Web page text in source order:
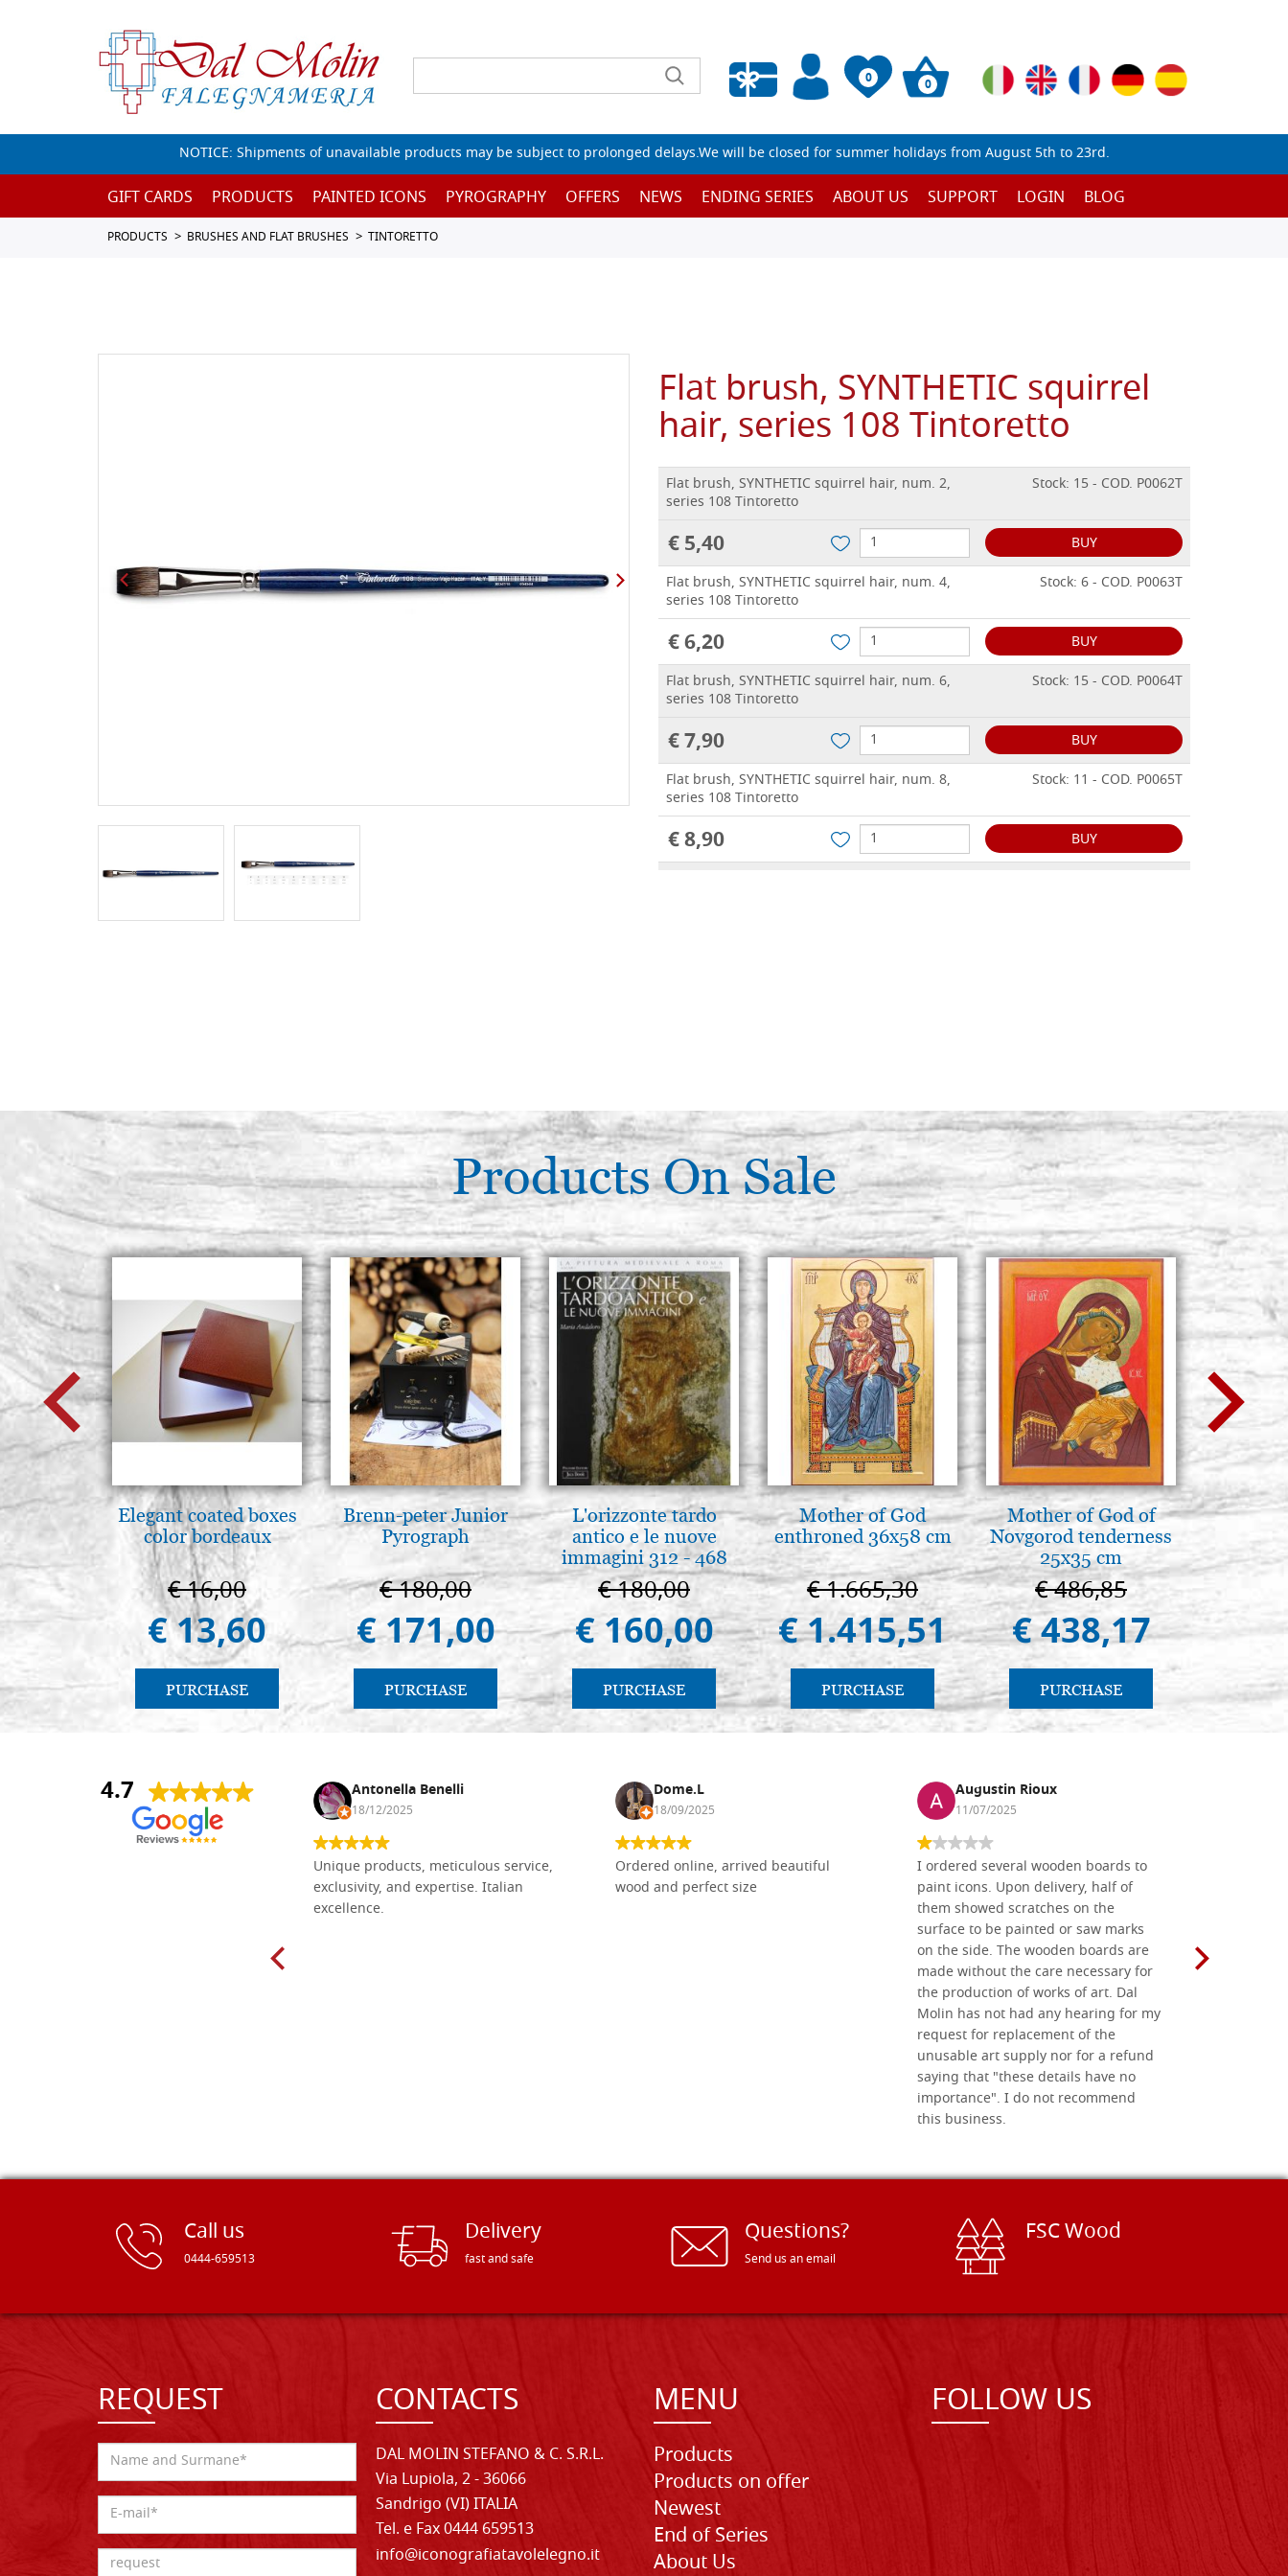
0
Empty wishlist
0
NOTICE: Shipments of unavailable products may be subject to prolonged delays.We will be closed for summer holidays from August 5th to 23rd.
GIFT CARDS PRODUCTS PAINTED ICONS PYROGRAPHY OFFERS NEWS ENDING SERIES ABOUT US SUPPORT LOGIN BLOG
PRODUCTS BRUSHES AND FLAT BRUSHES TINTORETTO
Flat brush, SYNTHETIC squirrel
hair, series 108 Tintoretto
Flat brush, SYNTHETIC squirrel hair, num. 2,
series 108 Tintoretto
Stock: 15 - COD. P0062T
€ 5,40
BUY
Flat brush, SYNTHETIC squirrel hair, num. 4,
series 108 Tintoretto
Stock: 6 - COD. P0063T
€ 6,20
BUY
Flat brush, SYNTHETIC squirrel hair, num. 6,
series 108 Tintoretto
Stock: 15 - COD. P0064T
€ 7,90
BUY
Flat brush, SYNTHETIC squirrel hair, num. 8,
series 108 Tintoretto
Stock: 11 - COD. P0065T
€ 8,90
BUY
€ 12,30
BUY
Flat brush, SYNTHETIC squirrel hair, num. 16,
series 108 Tintoretto
Stock: 13 - COD. P0069T
€ 15,00
BUY
Flat brush, SYNTHETIC squirrel hair, num. 18,
series 108 Tintoretto
Stock: 7 - COD. P0070T
€ 16,90 BUY
Products On Sale
Elegant coated boxes
color bordeaux
€ 16,00
€ 13,60
PURCHASE
Brenn-peter Junior
Pyrograph
€ 180,00
€ 171,00
PURCHASE
L'orizzonte tardo
antico e le nuove
immagini 312 - 468
€ 180,00
€ 160,00
PURCHASE
Mother of God
enthroned 36x58 cm
€ 1.665,30
€ 1.415,51
PURCHASE
Mother of God of
Novgorod tenderness
25x35 cm
€ 486,85
€ 438,17
PURCHASE
La
€
4.7
Nina DraguÅ¡ica Antonella Benelli
18/12/2025
Unique products, meticulous service,
exclusivity, and expertise. Italian
excellence.
Dome.L
18/09/2025
Ordered online, arrived beautiful
wood and perfect size
Augustin Rioux
11/07/2025
I ordered several wooden boards to
paint icons. Upon delivery, half of
them showed scratches on the
surface to be painted or saw marks
on the side. The wooden boards are
made without the care necessary for
the production of works of art. Dal
Molin has not had any hearing for my
request for replacement of the
unusable art supply nor for a refund
saying that "these details have no
importance". I do not recommend
this business.
Call us
0444-659513
Delivery
fast and safe
Questions?
Send us an email
FSC Wood
REQUEST CONTACTS
DAL MOLIN STEFANO & C. S.R.L.
Via Lupiola, 2 - 36066
Sandrigo (VI) ITALIA
Tel. e Fax 0444 659513
info@iconografiatavolelegno.it
MENU
Products
Products on offer
Newest
End of Series
About Us
FOLLOW US